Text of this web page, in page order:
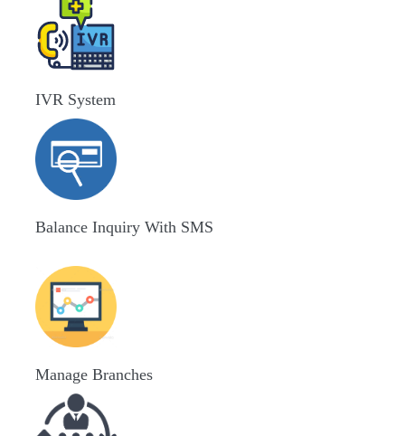
IVR System
Balance Inquiry With SMS
Manage Branches